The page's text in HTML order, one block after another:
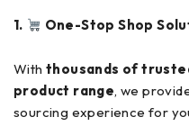
1. One-Stop Shop
With thousands of
product range, we
sourcing experience for